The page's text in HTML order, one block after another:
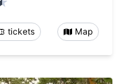
tickets Map